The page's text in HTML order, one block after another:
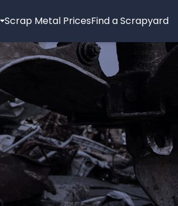
Scrap Metal PricesFind a Scrapyard